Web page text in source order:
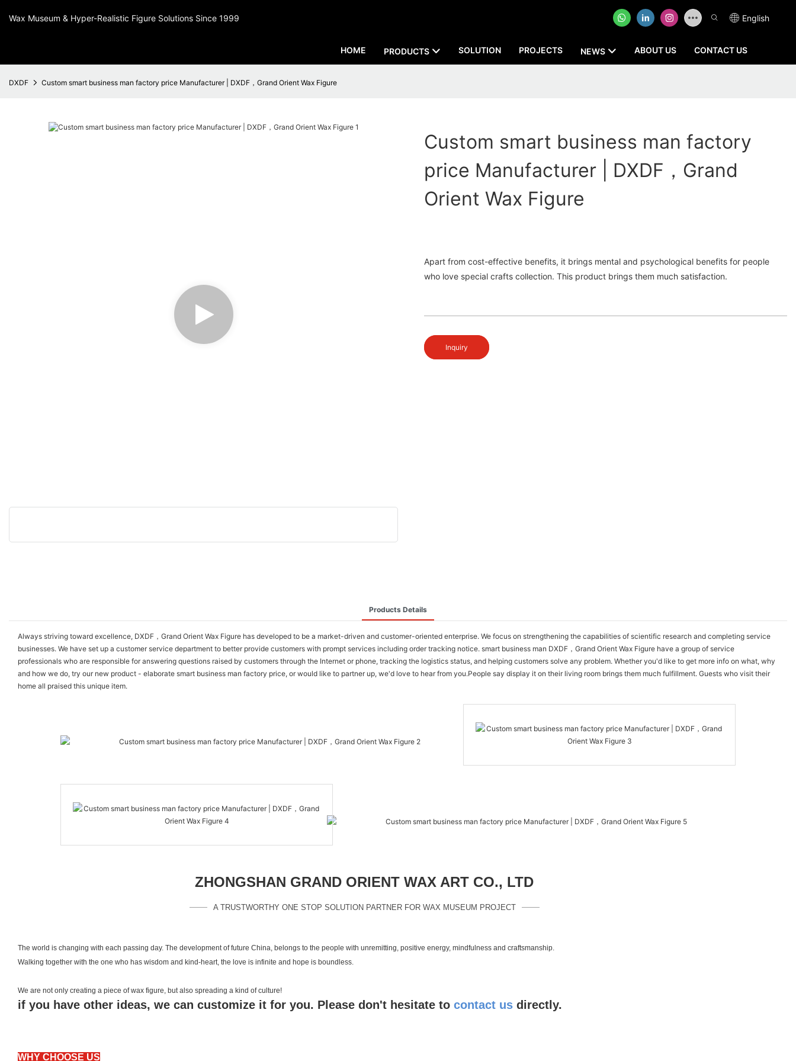
Wax Museum & Hyper-Realistic Figure Solutions Since 1999 English
HOME PRODUCTS SOLUTION PROJECTS NEWS ABOUT US CONTACT US
DXDF Custom smart business man factory price Manufacturer | DXDF，Grand Orient Wax Figure
Custom smart business man factory
price Manufacturer | DXDF，Grand
Orient Wax Figure
Apart from cost-effective benefits, it brings mental and psychological benefits for people
who love special crafts collection. This product brings them much satisfaction.
Inquiry
Products Details
Always striving toward excellence, DXDF，Grand Orient Wax Figure has developed to be a market-driven and customer-oriented enterprise. We focus on strengthening the capabilities of scientific research and completing service
businesses. We have set up a customer service department to better provide customers with prompt services including order tracking notice. smart business man DXDF，Grand Orient Wax Figure have a group of service
professionals who are responsible for answering questions raised by customers through the Internet or phone, tracking the logistics status, and helping customers solve any problem. Whether you'd like to get more info on what, why
and how we do, try our new product - elaborate smart business man factory price, or would like to partner up, we'd love to hear from you.People say display it on their living room brings them much fulfillment. Guests who visit their
home all praised this unique item.
ZHONGSHAN GRAND ORIENT WAX ART CO., LTD
A TRUSTWORTHY ONE STOP SOLUTION PARTNER FOR WAX MUSEUM PROJECT
The world is changing with each passing day. The development of future China, belongs to the people with unremitting, positive energy, mindfulness and craftsmanship.
Walking together with the one who has wisdom and kind-heart, the love is infinite and hope is boundless.
We are not only creating a piece of wax figure, but also spreading a kind of culture!
if you have other ideas, we can customize it for you. Please don't hesitate to contact us directly.
WHY CHOOSE US